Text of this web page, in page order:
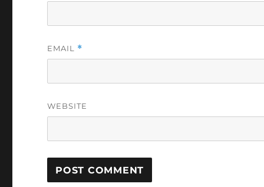
EMAIL *
WEBSITE